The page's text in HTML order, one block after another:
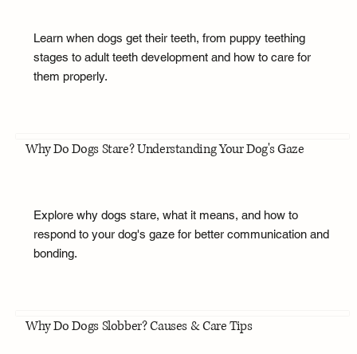
Learn when dogs get their teeth, from puppy teething
stages to adult teeth development and how to care for
them properly.
Why Do Dogs Stare? Understanding Your Dog's Gaze
Explore why dogs stare, what it means, and how to
respond to your dog's gaze for better communication and
bonding.
Why Do Dogs Slobber? Causes & Care Tips